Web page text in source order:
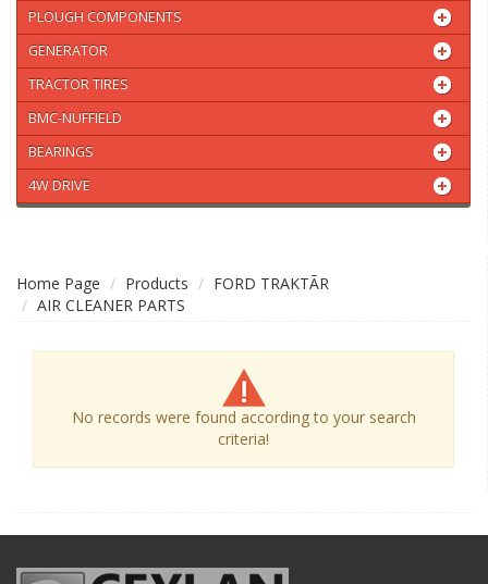
PLOUGH COMPONENTS
GENERATOR
TRACTOR TIRES
BMC-NUFFIELD
BEARINGS
4W DRIVE
Home Page Products
FORD TRAKTÃR
AIR CLEANER PARTS
No records were found according to your search
criteria!